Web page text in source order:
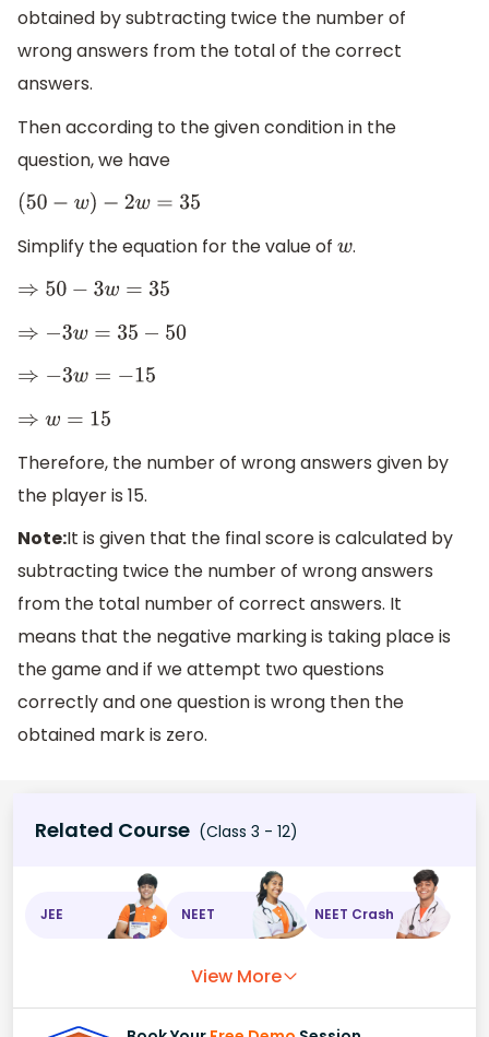
obtained by subtracting twice the number of
wrong answers from the total of the correct
answers.
Then according to the given condition in the
question, we have
(50 −w )−2 w=35
Simplify the equation for the value of w.
⇒50−3 w =35
⇒− 3w=35−50
⇒− 3w=− 15
⇒w=15
Therefore, the number of wrong answers given by
the player is 15.
Note:It is given that the final score is calculated by
subtracting twice the number of wrong answers
from the total number of correct answers. It
means that the negative marking is taking place is
the game and if we attempt two questions
correctly and one question is wrong then the
obtained mark is zero.
Related Course (Class 3 - 12)
JEE NEET NEET Crash
View More